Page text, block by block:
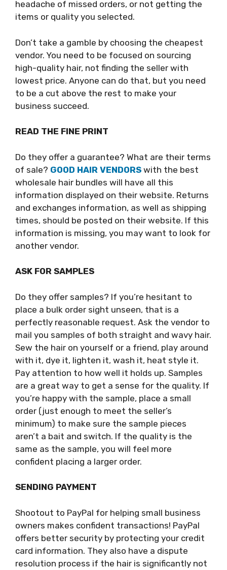
headache of missed orders, or not getting the
items or quality you selected.
Don’t take a gamble by choosing the cheapest
vendor. You need to be focused on sourcing
high-quality hair, not finding the seller with
lowest price. Anyone can do that, but you need
to be a cut above the rest to make your
business succeed.
READ THE FINE PRINT
Do they offer a guarantee? What are their terms
of sale? GOOD HAIR VENDORS with the best
wholesale hair bundles will have all this
information displayed on their website. Returns
and exchanges information, as well as shipping
times, should be posted on their website. If this
information is missing, you may want to look for
another vendor.
ASK FOR SAMPLES
Do they offer samples? If you’re hesitant to
place a bulk order sight unseen, that is a
perfectly reasonable request. Ask the vendor to
mail you samples of both straight and wavy hair.
Sew the hair on yourself or a friend, play around
with it, dye it, lighten it, wash it, heat style it.
Pay attention to how well it holds up. Samples
are a great way to get a sense for the quality. If
you’re happy with the sample, place a small
order (just enough to meet the seller’s
minimum) to make sure the sample pieces
aren’t a bait and switch. If the quality is the
same as the sample, you will feel more
confident placing a larger order.
SENDING PAYMENT
Shootout to PayPal for helping small business
owners makes confident transactions! PayPal
offers better security by protecting your credit
card information. They also have a dispute
resolution process if the hair is significantly not